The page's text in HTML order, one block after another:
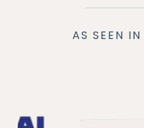
AS SEEN